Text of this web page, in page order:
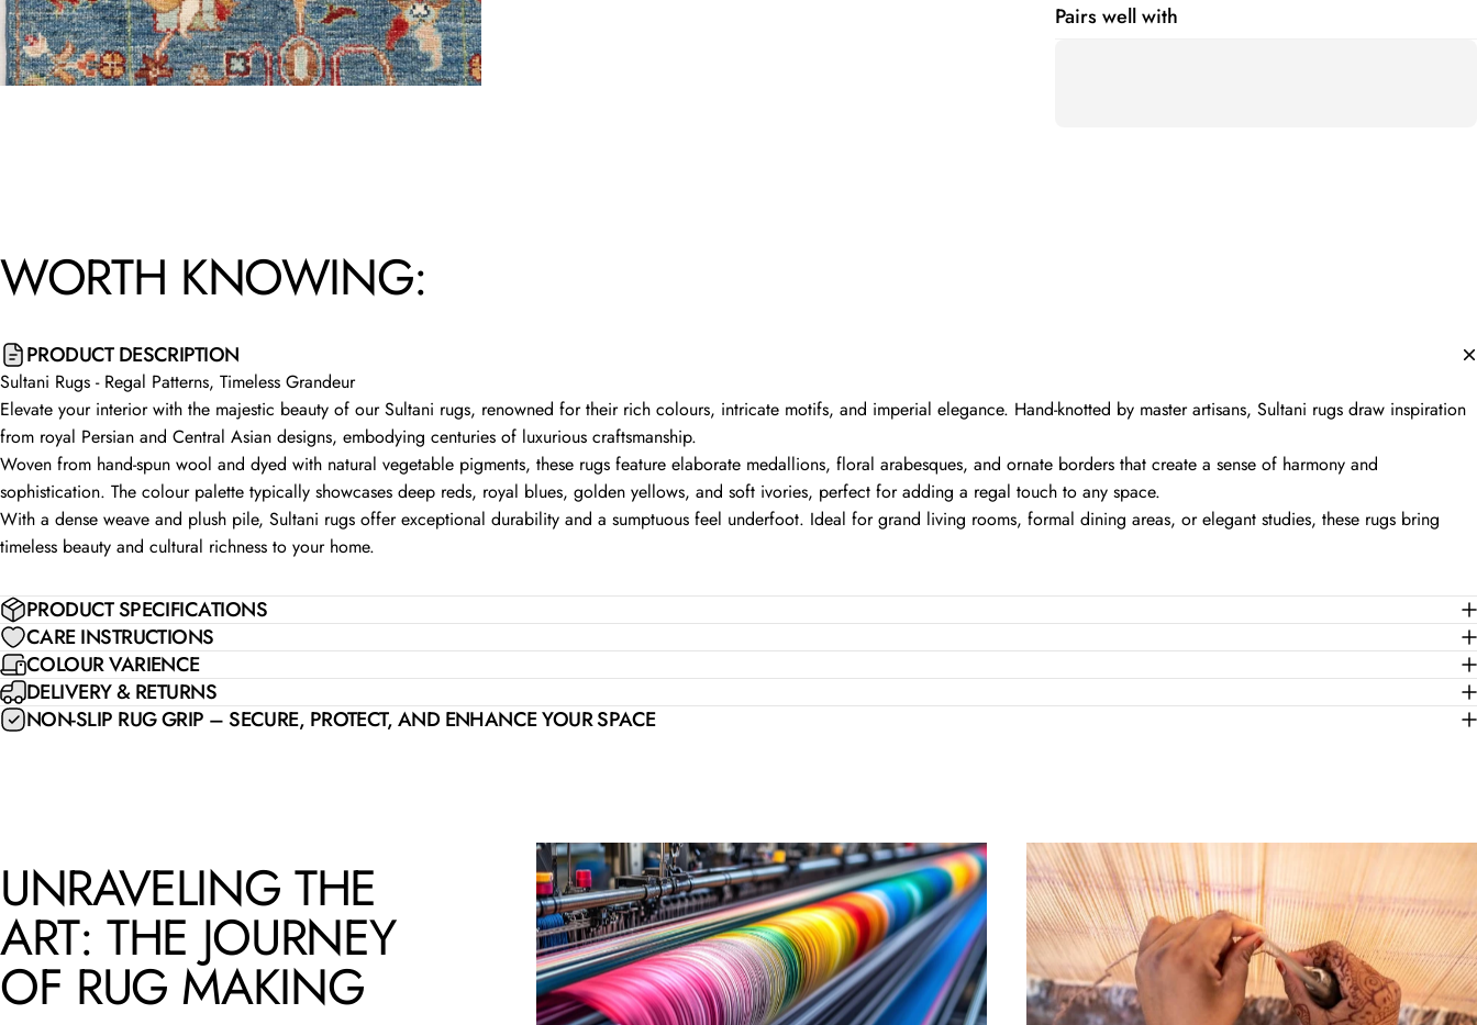
Pairs well with
WORTH KNOWING:
PRODUCT DESCRIPTION
Sultani Rugs - Regal Patterns, Timeless Grandeur
Elevate your interior with the majestic beauty of our Sultani rugs, renowned for their rich colours, intricate motifs, and imperial elegance. Hand-knotted by master artisans, Sultani rugs draw inspiration
from royal Persian and Central Asian designs, embodying centuries of luxurious craftsmanship.
Woven from hand-spun wool and dyed with natural vegetable pigments, these rugs feature elaborate medallions, floral arabesques, and ornate borders that create a sense of harmony and
sophistication. The colour palette typically showcases deep reds, royal blues, golden yellows, and soft ivories, perfect for adding a regal touch to any space.
With a dense weave and plush pile, Sultani rugs offer exceptional durability and a sumptuous feel underfoot. Ideal for grand living rooms, formal dining areas, or elegant studies, these rugs bring
timeless beauty and cultural richness to your home.
PRODUCT SPECIFICATIONS
CARE INSTRUCTIONS
COLOUR VARIENCE
DELIVERY & RETURNS
NON-SLIP RUG GRIP – SECURE, PROTECT, AND ENHANCE YOUR SPACE
UNRAVELING THE
ART: THE JOURNEY
OF RUG MAKING